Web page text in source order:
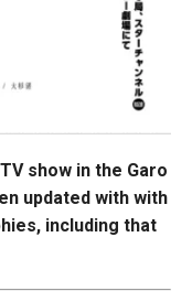
show in the Garo
updated with with
including that